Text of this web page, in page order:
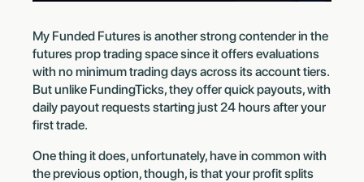
My Funded Futures is another strong contender in the
futures prop trading space since it offers evaluations
with no minimum trading days across its account tiers.
But unlike FundingTicks, they offer quick payouts, with
daily payout requests starting just 24 hours after your
first trade.
One thing it does, unfortunately, have in common with
the previous option, though, is that your profit splits